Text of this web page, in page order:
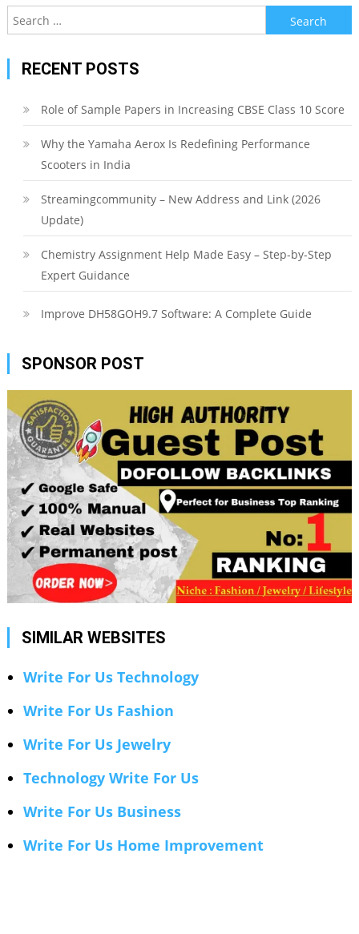
Search
for:
RECENT POSTS
Role of Sample Papers in Increasing CBSE Class 10 Score
Why the Yamaha Aerox Is Redefining Performance
Scooters in India
Streamingcommunity – New Address and Link (2026
Update)
Chemistry Assignment Help Made Easy – Step-by-Step
Expert Guidance
Improve DH58GOH9.7 Software: A Complete Guide
SPONSOR POST
SIMILAR WEBSITES
Write For Us Technology
Write For Us Fashion
Write For Us Jewelry
Technology Write For Us
Write For Us Business
Write For Us Home Improvement